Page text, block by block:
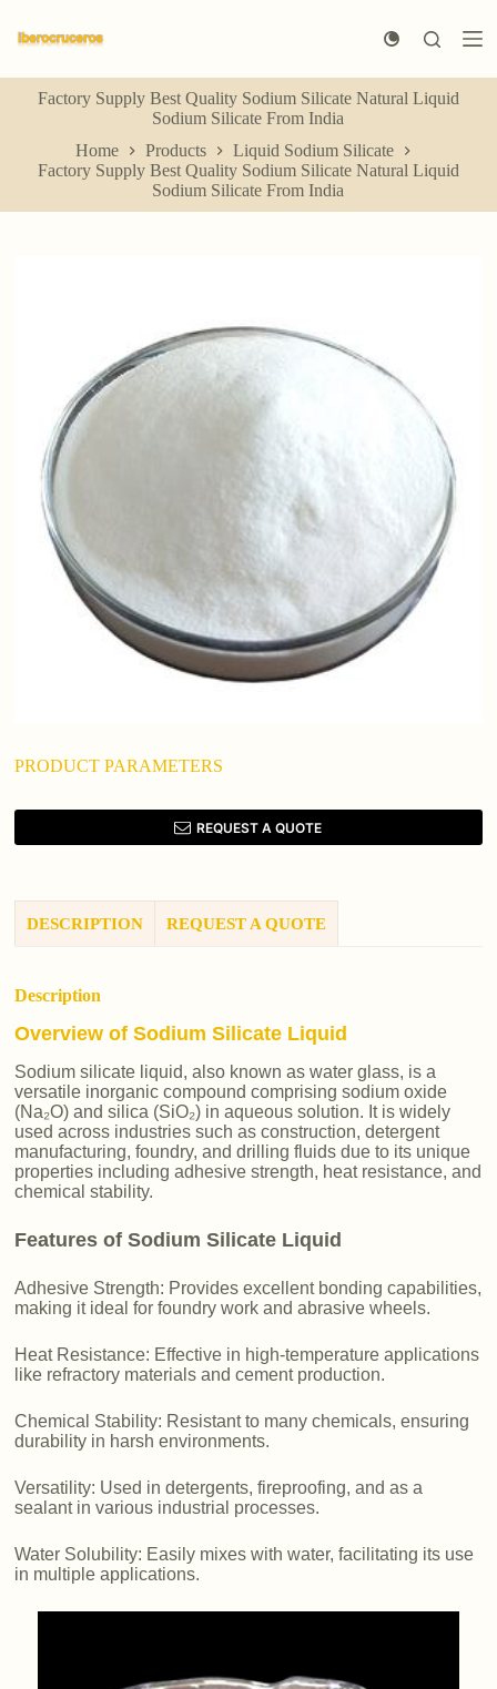
k
p
Factory Supply Best Quality Sodium Silicate Natural Liquid
Sodium Silicate From India
Home
Products
Liquid Sodium Silicate
Factory Supply Best Quality Sodium Silicate Natural Liquid
Sodium Silicate From India
PRODUCT PARAMETERS
REQUEST A QUOTE
DESCRIPTION REQUEST A QUOTE
Description
Overview of Sodium Silicate Liquid
Sodium silicate liquid, also known as water glass, is a
versatile inorganic compound comprising sodium oxide
(Na₂O) and silica (SiO₂) in aqueous solution. It is widely
used across industries such as construction, detergent
manufacturing, foundry, and drilling fluids due to its unique
properties including adhesive strength, heat resistance, and
chemical stability.
Features of Sodium Silicate Liquid
Adhesive Strength: Provides excellent bonding capabilities,
making it ideal for foundry work and abrasive wheels.
Heat Resistance: Effective in high-temperature applications
like refractory materials and cement production.
Chemical Stability: Resistant to many chemicals, ensuring
durability in harsh environments.
Versatility: Used in detergents, fireproofing, and as a
sealant in various industrial processes.
Water Solubility: Easily mixes with water, facilitating its use
in multiple applications.